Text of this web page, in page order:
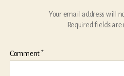
Your email address will
Required fields
Comment*